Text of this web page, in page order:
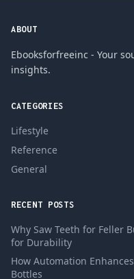
ABOUT
Ebooksforfreeinc - Your
insights.
CATEGORIES
Lifestyle
Reference
General
RECENT POSTS
Why Saw Teeth for Feller
for Durability
How Automation
Bottles